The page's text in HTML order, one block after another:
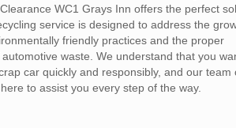
WC1 Grays Inn offers the perfect
service is designed to address the
friendly practices and the proper
waste. We understand that you
car quickly and responsibly, and our team
to assist you every step of the way.